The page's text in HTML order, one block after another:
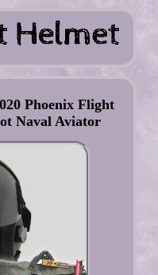
Phoenix Flight
Naval Aviator